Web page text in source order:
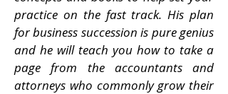
practice on the fast track. His plan
for business succession is pure genius
and he will teach you how to take a
page from the accountants and
attorneys who commonly grow their